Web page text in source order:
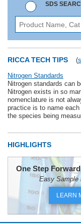
SDS
RICCA TECH TIPS (
Nitrogen Standards
Nitrogen standards can
Nitrogen exists in so
nomenclature is not
practice is to name
the species being
HIGHLIGHTS
One Step
Easy Sample
LEARN